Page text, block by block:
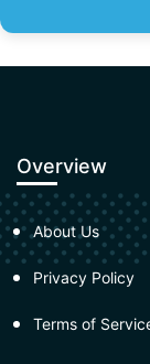
Overview
About Us
Privacy Policy
Terms of